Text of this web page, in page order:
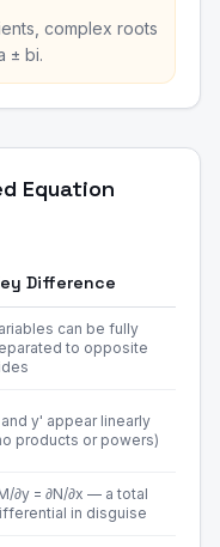
complex roots
± bi.
Equation
Difference
can be fully
to opposite
y' appear linearly
products or powers)
∂y = ∂N/∂x — a total
in disguise